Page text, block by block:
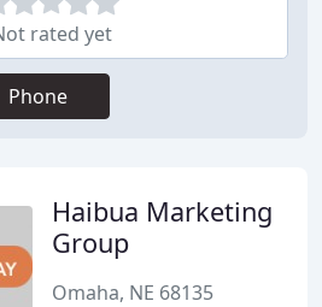
rated yet
Phone
Haibua Marketing
Group
Omaha, NE 68135